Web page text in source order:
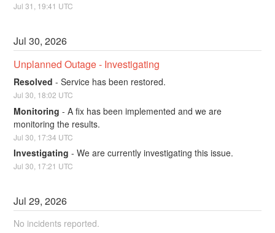
Jul31 , 19:41 UTC
Jul30,2026
Unplanned Outage - Investigating
Resolved -Service has been restored.
Jul30 18:02 UTC
Monitoring -A fix has been implemented and we are
monitoring the results.
Jul30 17:34 UTC
Investigating -We are currently investigating this issue.
Jul30 17:21 UTC
Jul29,2026
No incidents reported.